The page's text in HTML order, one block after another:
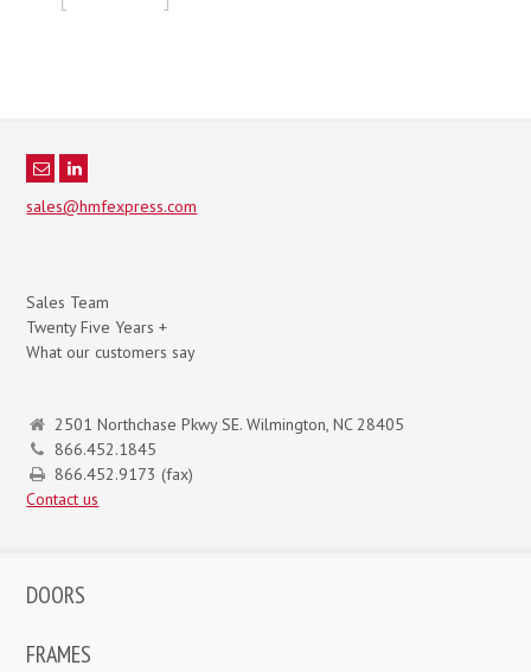
sales@hmfexpress.com
Sales Team
Twenty Five Years +
What our customers say
2501 Northchase Pkwy SE. Wilmington, NC 28405
866.452.1845
866.452.9173 (fax)
Contact us
DOORS
FRAMES